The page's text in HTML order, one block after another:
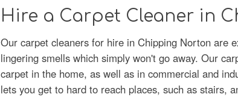
Hire a Carpet Cleaner in
Our carpet cleaners for hire in Chipping Norton are
lingering smells which simply won't go away. Our
carpet in the home, as well as in commercial and
lets you get to hard to reach places, such as stairs,